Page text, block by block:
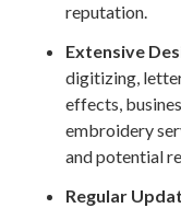
reputation.
Extensive
digitizing,
effects,
embroidery
and potential
Regular